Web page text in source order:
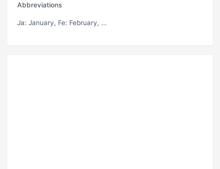
Abbreviations
Ja: January, Fe: February, ...